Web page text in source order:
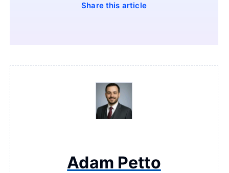
Share this article
Adam Petto